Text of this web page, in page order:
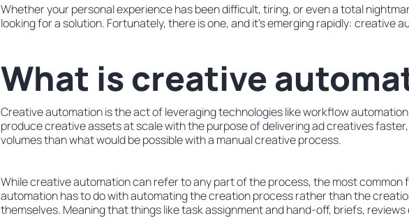
Whether your personal experience has been difficult, tiring, or even a total
looking for a solution. Fortunately, there is one, and it's emerging rapidly: creative
What is creative
Creative automation is the act of leveraging technologies like workflow
produce creative assets at scale with the purpose of delivering ad creatives
volumes than what would be possible with a manual creative process.
While creative automation can refer to any part of the process, the most common
automation has to do with automating the creation process rather than the
themselves. Meaning that things like task assignment and hand-off, briefs,